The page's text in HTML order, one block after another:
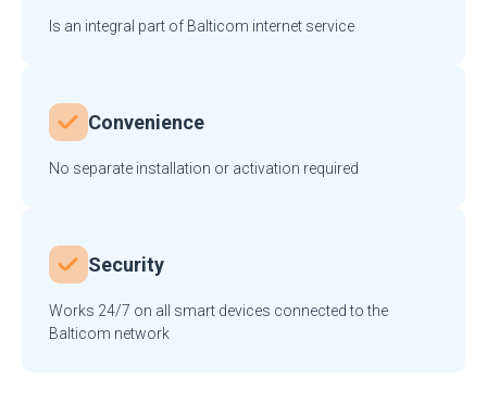
Is an integral part of Balticom internet service
Convenience
No separate installation or activation required
Security
Works 24/7 on all smart devices connected to the
Balticom network